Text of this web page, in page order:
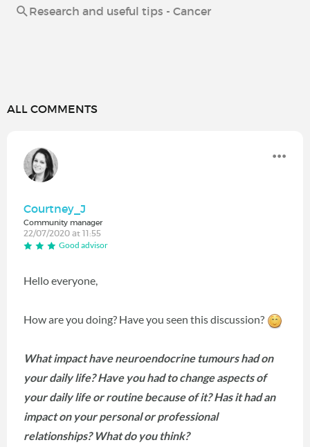
Research and useful tips - Cancer
ALL COMMENTS
Courtney_J
Community manager
22/07/2020 at 11:55
Good advisor
Hello everyone,
How are you doing? Have you seen this discussion?
What impact have neuroendocrine tumours had on
your daily life? Have you had to change aspects of
your daily life or routine because of it? Has it had an
impact on your personal or professional
relationships? What do you think?